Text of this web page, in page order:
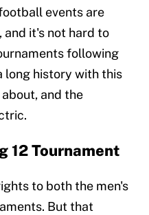
events are
and it's not hard to
following
long history with this
and the
12 Tournament
to both the men's
But that